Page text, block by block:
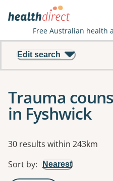
Free Australian health
Edit search
Trauma
in Fyshwick
Results
30 results within 243km
Sort by: Nearest